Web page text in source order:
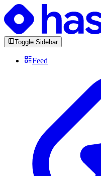
Toggle Sidebar
Feed